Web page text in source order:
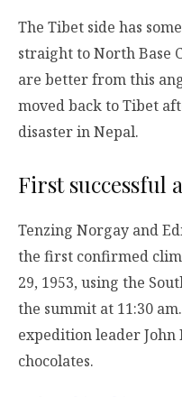
The Tibet side has
straight to North Base
are better from this
moved back to Tibet
disaster in Nepal.
First successful
Tenzing Norgay and
the first confirmed
29, 1953, using the
the summit at 11:30
expedition leader
chocolates.